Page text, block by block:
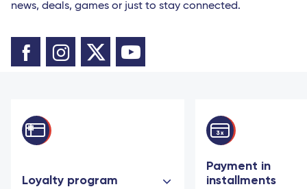
news, deals, games or just to stay connected.
Loyalty program
Payment in
installments